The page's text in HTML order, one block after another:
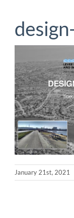
January 21st, 2021